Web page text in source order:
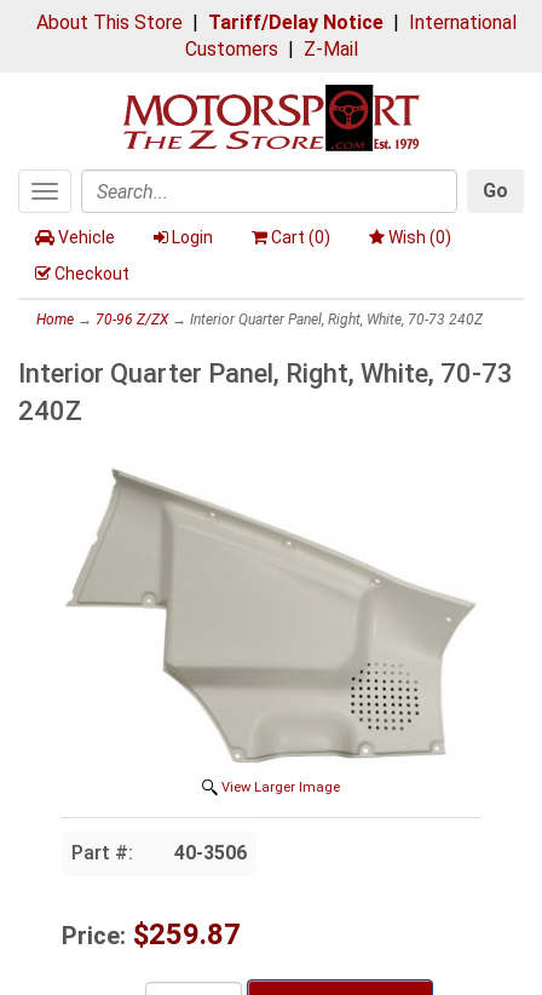
About This Store| Tariff/Delay Notice| International
Customers | Z-Mail
Toggle
navigation
Search
Go
Vehicle Login Cart (0) Wish (0)
Checkout
Home → 70-96 Z/ZX→ Interior Quarter Panel, Right, White, 70-73 240Z
Interior Quarter Panel, Right, White, 70-73
240Z
View Larger Image
Part #: 40-3506
Price: $259.87